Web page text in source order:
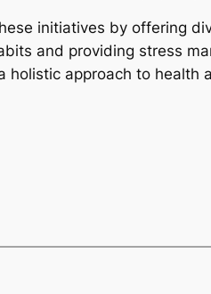
initiatives by offering
and providing stress
holistic approach to